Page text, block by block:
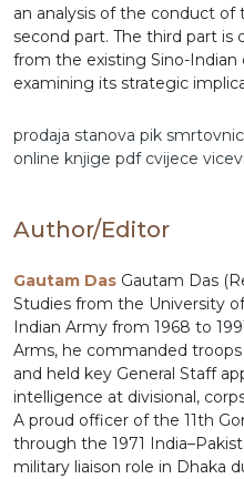
an analysis of the conduct
second part. The third part
from the existing Sino-Indian
examining its strategic
prodaja stanova pik
online knjige pdf cvijece vicevi
Author/Editor
Gautam Das Gautam Das
Studies from the University
Indian Army from 1968 to
Arms, he commanded
and held key General Staff
intelligence at divisional,
A proud officer of the 11th
through the 1971
military liaison role in Dhaka